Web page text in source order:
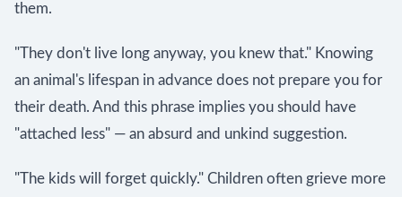
them.
"They don't live long anyway, you knew that." Knowing
an animal's lifespan in advance does not prepare you for
their death. And this phrase implies you should have
"attached less" — an absurd and unkind suggestion.
"The kids will forget quickly." Children often grieve more